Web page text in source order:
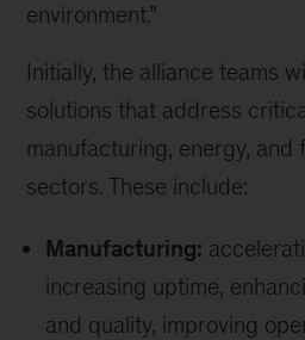
environment.”
Initially, the alliance teams
solutions that address
manufacturing, energy, and
sectors. These include:
Manufacturing:
increasing uptime,
and quality, improving